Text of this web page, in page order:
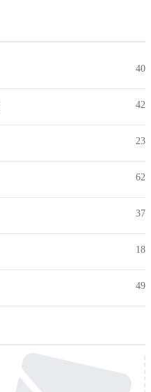
40
42
23
62
37
18
49